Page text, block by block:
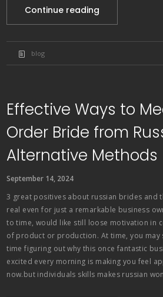
Continue reading
blog
Effective Ways to
Order Bride from
Alternative Methods
September 14, 2024
3 great positives about russian brides and
real even for just a remarkable business
to time, would like still loose motivation in
of product or production. At time, you may
time figuring out why this once fantastic
excited every morning is making you feel
now.but individuals skills makes russian